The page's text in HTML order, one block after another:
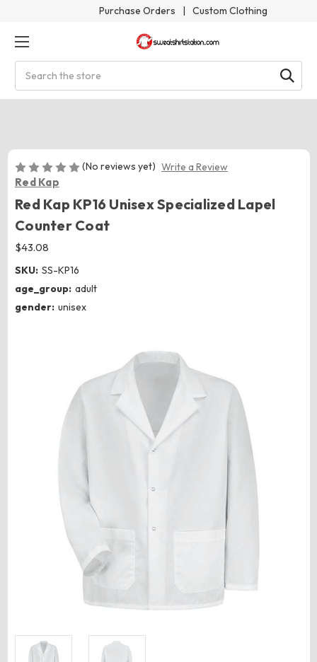
Purchase Orders | Custom Clothing
(No reviews yet) Write a Review
Red Kap
Red Kap KP16 Unisex Specialized Lapel
Counter Coat
$43.08
SKU: SS-KP16
age_group: adult
gender: unisex